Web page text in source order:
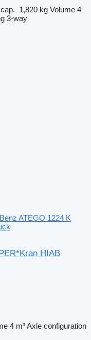
1,820 kg Volume 4
3-way
ATEGO 1224 K
HIAB
4 m³Axle configuration